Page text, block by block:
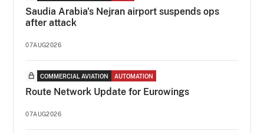
Saudia Arabia's Nejran airport suspends ops
after attack
07AUG2026
COMMERCIAL AVIATION AUTOMATION
Route Network Update for Eurowings
07AUG2026